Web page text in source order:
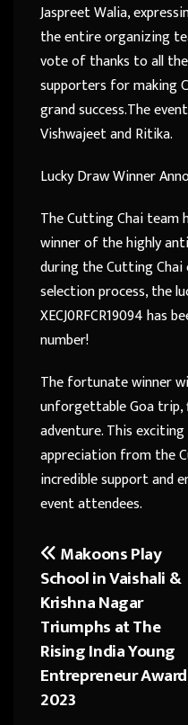
Jaspreet Walia,
the entire organizing
vote of thanks to all
supporters for making
grand success.The
Vishwajeet and Ritika.
Lucky Draw Winner
The Cutting Chai team
winner of the highly
during the Cutting
selection process, the
XECJ0RFCR19094 has
number!
The fortunate winner
unforgettable Goa trip,
adventure. This
appreciation from the
incredible support and
event attendees.
Post
navigation
Makoons Play
School in Vaishali &
Krishna Nagar
Triumphs at The
Rising India Young
Entrepreneur
2023